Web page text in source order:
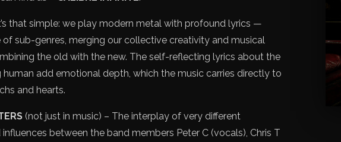
that simple: we play modern metal with profound lyrics —
of sub-genres, merging our collective creativity and musical
the old with the new. The self-reflecting lyrics about the
add emotional depth, which the music carries directly to
and hearts.
(not just in music) – The interplay of very different
between the band members Peter C (vocals), Chris T